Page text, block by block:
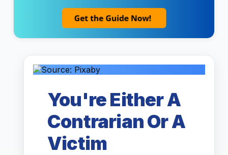
You're Either A
Contrarian Or A
Victim